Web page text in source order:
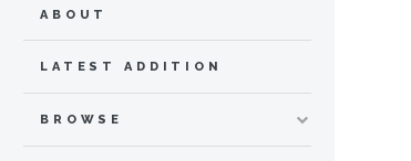
ABOUT
LATEST ADDITION
BROWSE